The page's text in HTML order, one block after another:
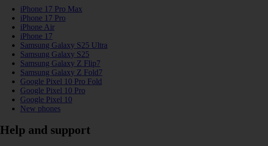
iPhone 17 Pro Max
iPhone 17 Pro
iPhone Air
iPhone 17
Samsung Galaxy S25 Ultra
Samsung Galaxy S25
Samsung Galaxy Z Flip7
Samsung Galaxy Z Fold7
Google Pixel 10 Pro Fold
Google Pixel 10 Pro
Google Pixel 10
New phones
Help and support